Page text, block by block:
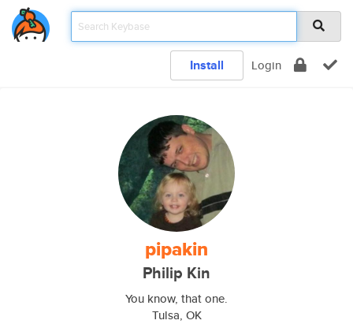
Install Login
pipakin
Philip Kin
You know, that one.
Tulsa, OK